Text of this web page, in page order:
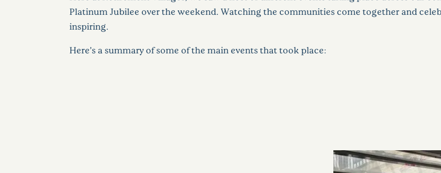
Platinum Jubilee over the weekend. Watching the communities come together and
inspiring.
Here’s a summary of some of the main events that took place: